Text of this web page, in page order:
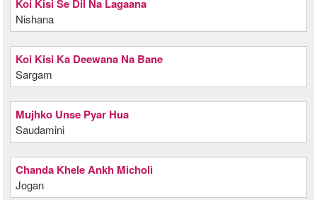
Koi Kisi Se Dil Na Lagaana
Nishana
Koi Kisi Ka Deewana Na Bane
Sargam
Mujhko Unse Pyar Hua
Saudamini
Chanda Khele Ankh Micholi
Jogan